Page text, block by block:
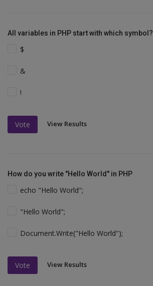
All variables in PHP start with which symbol?
$
&
!
Vote View Results
How do you write "Hello World" in PHP
echo "Hello World";
"Hello World";
Document.Write("Hello World");
Vote View Results